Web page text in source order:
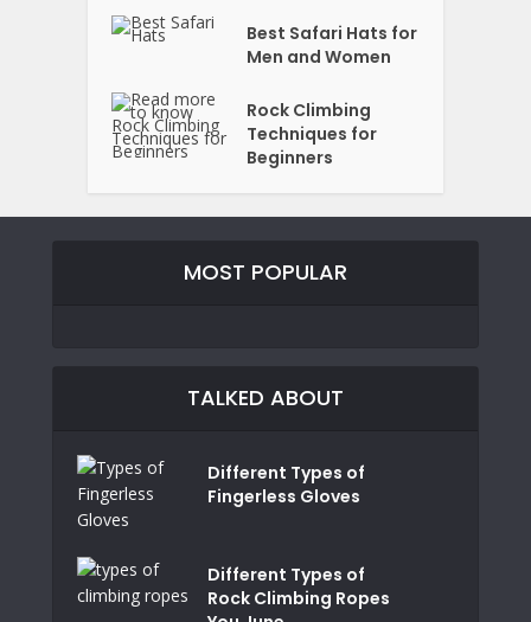
Best Safari Hats for
Men and Women
Rock Climbing
Techniques for
Beginners
MOST POPULAR
TALKED ABOUT
Different Types of
Fingerless Gloves
Different Types of
Rock Climbing Ropes